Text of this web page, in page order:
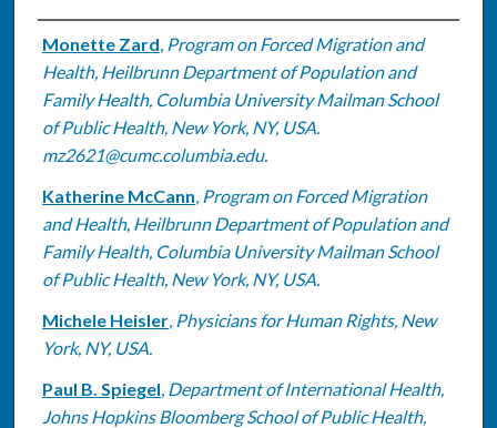
Authors
Monette Zard, Program on Forced Migration and
Health, Heilbrunn Department of Population and
Family Health, Columbia University Mailman School
of Public Health, New York, NY, USA.
mz2621@cumc.columbia.edu.
Katherine McCann, Program on Forced Migration
and Health, Heilbrunn Department of Population and
Family Health, Columbia University Mailman School
of Public Health, New York, NY, USA.
Michele Heisler, Physicians for Human Rights, New
York, NY, USA.
Paul B. Spiegel, Department of International Health,
Johns Hopkins Bloomberg School of Public Health,